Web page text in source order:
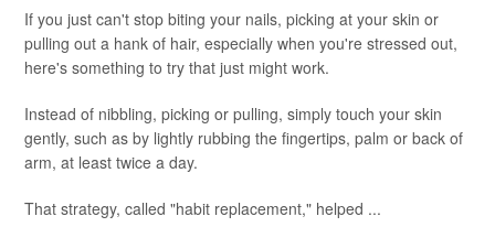
If you just can't stop biting your nails, picking at your skin or
pulling out a hank of hair, especially when you're stressed out,
here's something to try that just might work.
Instead of nibbling, picking or pulling, simply touch your skin
gently, such as by lightly rubbing the fingertips, palm or back of
arm, at least twice a day.
That strategy, called "habit replacement," helped ...